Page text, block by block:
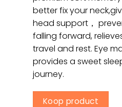
better fix your
head support，
falling forward,
travel and rest. Eye
provides a sweet
journey.
Koop product